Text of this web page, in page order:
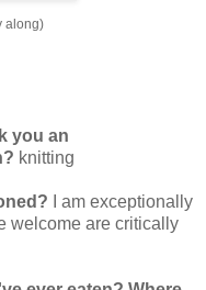
along)
you an
knitting
I am exceptionally
welcome are critically